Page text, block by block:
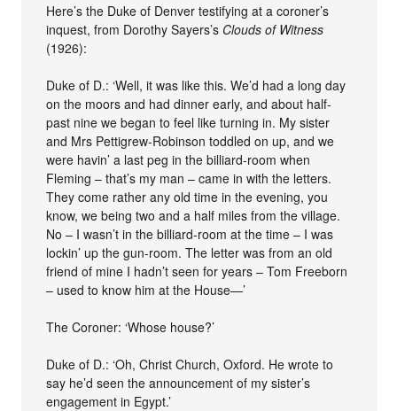
Here’s the Duke of Denver testifying at a coroner’s
inquest, from Dorothy Sayers’s Clouds of Witness
(1926):
Duke of D.: ‘Well, it was like this. We’d had a long day
on the moors and had dinner early, and about half-
past nine we began to feel like turning in. My sister
and Mrs Pettigrew-Robinson toddled on up, and we
were havin’ a last peg in the billiard-room when
Fleming – that’s my man – came in with the letters.
They come rather any old time in the evening, you
know, we being two and a half miles from the village.
No – I wasn’t in the billiard-room at the time – I was
lockin’ up the gun-room. The letter was from an old
friend of mine I hadn’t seen for years – Tom Freeborn
– used to know him at the House—’
The Coroner: ‘Whose house?’
Duke of D.: ‘Oh, Christ Church, Oxford. He wrote to
say he’d seen the announcement of my sister’s
engagement in Egypt.’